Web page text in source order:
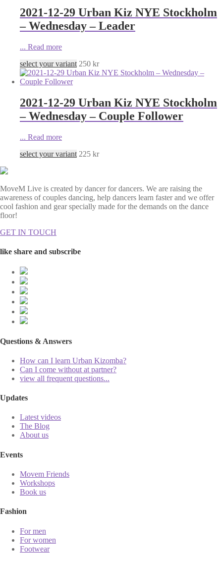
2021-12-29 Urban Kiz NYE Stockholm
– Wednesday – Leader
... Read more
select your variant 250 kr
2021-12-29 Urban Kiz NYE Stockholm
– Wednesday – Couple Follower
... Read more
select your variant 225 kr
MoveM Live is created by dancer for dancers. We are raising the
awareness of couples dancing, help dancers learn faster and we offer
cool fashion and gear specially made for the demands on the dance
floor!
GET IN TOUCH
like share and subscribe
Questions & Answers
How can I learn Urban Kizomba?
Can I come without at partner?
view all frequent questions...
Updates
Latest videos
The Blog
About us
Events
Movem Friends
Workshops
Book us
Fashion
For men
For women
Footwear